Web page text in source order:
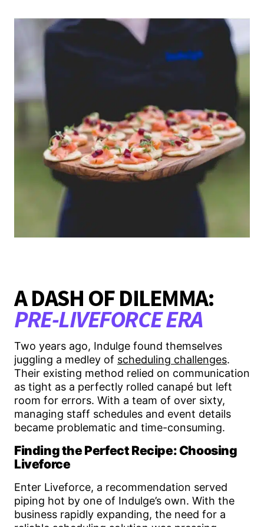
A DASH OF DILEMMA:
PRE-LIVEFORCE ERA
Two years ago, Indulge found themselves
juggling a medley of scheduling challenges.
Their existing method relied on communication
as tight as a perfectly rolled canapé but left
room for errors. With a team of over sixty,
managing staff schedules and event details
became problematic and time-consuming.
Finding the Perfect Recipe: Choosing
Liveforce
Enter Liveforce, a recommendation served
piping hot by one of Indulge’s own. With the
business rapidly expanding, the need for a